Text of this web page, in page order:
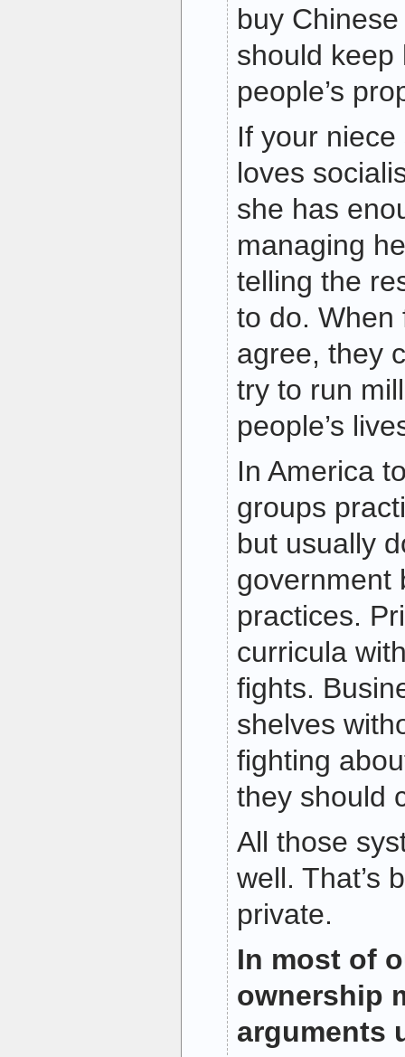
buy
should keep
people’s
If your
loves
she has
managing
telling the
to do. When
agree, they
try to run
people’s
In America
groups
but usually
government
practices.
curricula
fights.
shelves
fighting
they should
All those
well. That’s
private.
In most of
ownership
arguments